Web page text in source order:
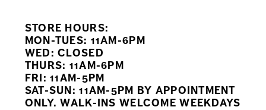
10
12
STORE HOURS:
MON-TUES: 11AM-6PM
WED: CLOSED
THURS: 11AM-6PM
FRI: 11AM-5PM
SAT-SUN: 11AM-5PM BY APPOINTMENT
ONLY. WALK-INS WELCOME WEEKDAYS